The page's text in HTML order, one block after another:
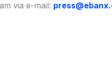
via e-mail: